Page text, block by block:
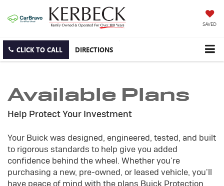
SAVED
CLICK TO CALL DIRECTIONS
Available Plans
Help Protect Your Investment
Your Buick was designed, engineered, tested, and built
to rigorous standards to help give you added
confidence behind the wheel. Whether you're
purchasing a new, pre-owned, or leased vehicle, you'll
have peace of mind with the plans Buick Protection